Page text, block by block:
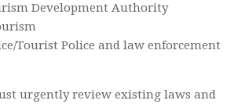
Development Authority
Tourist Police and law enforcement
urgently review existing laws and